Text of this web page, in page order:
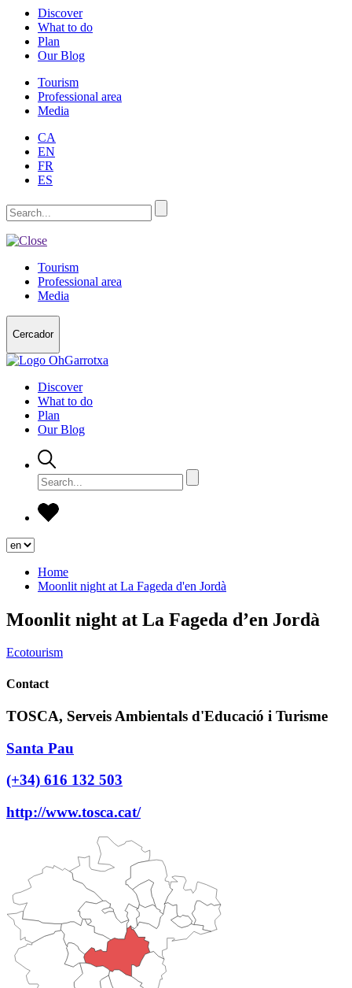
Discover
What to do
Plan
Our Blog
Tourism
Professional area
Media
CA
EN
FR
ES
Tourism
Professional area
Media
Cercador
Discover
What to do
Plan
Our Blog
Home
Moonlit night at La Fageda d'en Jordà
Moonlit night at La Fageda d’en Jordà
Ecotourism
Contact
TOSCA, Serveis Ambientals d'Educació i Turisme
Santa Pau
(+34) 616 132 503
http://www.tosca.cat/